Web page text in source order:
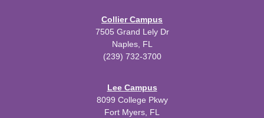
Collier Campus
7505 Grand Lely Dr
Naples, FL
(239) 732-3700
Lee Campus
8099 College Pkwy
Fort Myers, FL